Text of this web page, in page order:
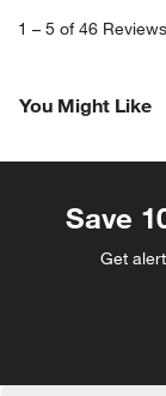
1 – 5 of 46 Reviews
You Might Like
Save
Get